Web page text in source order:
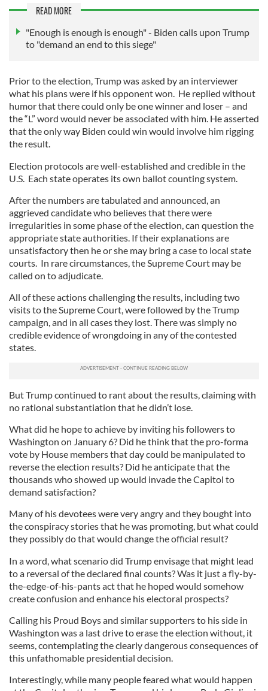
READ MORE
"Enough is enough is enough" - Biden calls upon Trump
to "demand an end to this siege"
Prior to the election, Trump was asked by an interviewer
what his plans were if his opponent won. He replied without
humor that there could only be one winner and loser – and
the “L” word would never be associated with him. He asserted
that the only way Biden could win would involve him rigging
the result.
Election protocols are well-established and credible in the
U.S. Each state operates its own ballot counting system.
After the numbers are tabulated and announced, an
aggrieved candidate who believes that there were
irregularities in some phase of the election, can question the
appropriate state authorities. If their explanations are
unsatisfactory then he or she may bring a case to local state
courts. In rare circumstances, the Supreme Court may be
called on to adjudicate.
All of these actions challenging the results, including two
visits to the Supreme Court, were followed by the Trump
campaign, and in all cases they lost. There was simply no
credible evidence of wrongdoing in any of the contested
states.
But Trump continued to rant about the results, claiming with
no rational substantiation that he didn’t lose.
What did he hope to achieve by inviting his followers to
Washington on January 6? Did he think that the pro-forma
vote by House members that day could be manipulated to
reverse the election results? Did he anticipate that the
thousands who showed up would invade the Capitol to
demand satisfaction?
Many of his devotees were very angry and they bought into
the conspiracy stories that he was promoting, but what could
they possibly do that would change the official result?
In a word, what scenario did Trump envisage that might lead
to a reversal of the declared final counts? Was it just a fly-by-
the-edge-of-his-pants act that he hoped would somehow
create confusion and enhance his electoral prospects?
Calling his Proud Boys and similar supporters to his side in
Washington was a last drive to erase the election without, it
seems, contemplating the clearly dangerous consequences of
this unfathomable presidential decision.
Interestingly, while many people feared what would happen